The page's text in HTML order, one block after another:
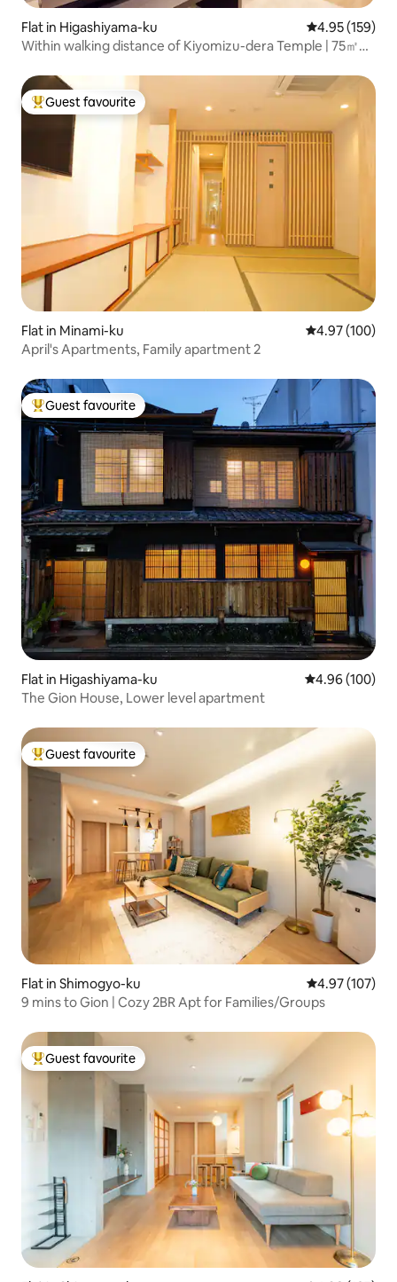
Flat in Higashiyama-ku 4.95 out of 5
4.95 (159)
Within walking distance of Kiyomizu-dera Temple | 75㎡
rental | 10-minute walk from Gion-Shijō Station | Direct
bus access from Kyoto Station
Top guest favourite
Guest favourite
Flat in Minami-ku 4.97 out of 5
4.97 (100)
April's Apartments, Family apartment 2
Top guest favourite
Guest favourite
Flat in Higashiyama-ku 4.96 out of 5
4.96 (100)
The Gion House, Lower level apartment
Top guest favourite
Guest favourite
Flat in Shimogyo-ku 4.97 out of 5
4.97 (107)
9 mins to Gion | Cozy 2BR Apt for Families/Groups
Top guest favourite
Guest favourite